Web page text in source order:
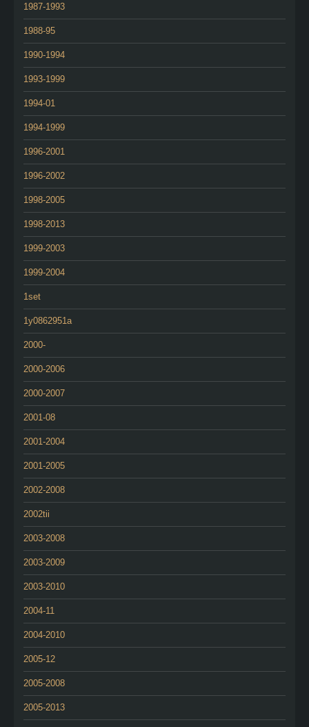
1987-1993
1988-95
1990-1994
1993-1999
1994-01
1994-1999
1996-2001
1996-2002
1998-2005
1998-2013
1999-2003
1999-2004
1set
1y0862951a
2000-
2000-2006
2000-2007
2001-08
2001-2004
2001-2005
2002-2008
2002tii
2003-2008
2003-2009
2003-2010
2004-11
2004-2010
2005-12
2005-2008
2005-2013